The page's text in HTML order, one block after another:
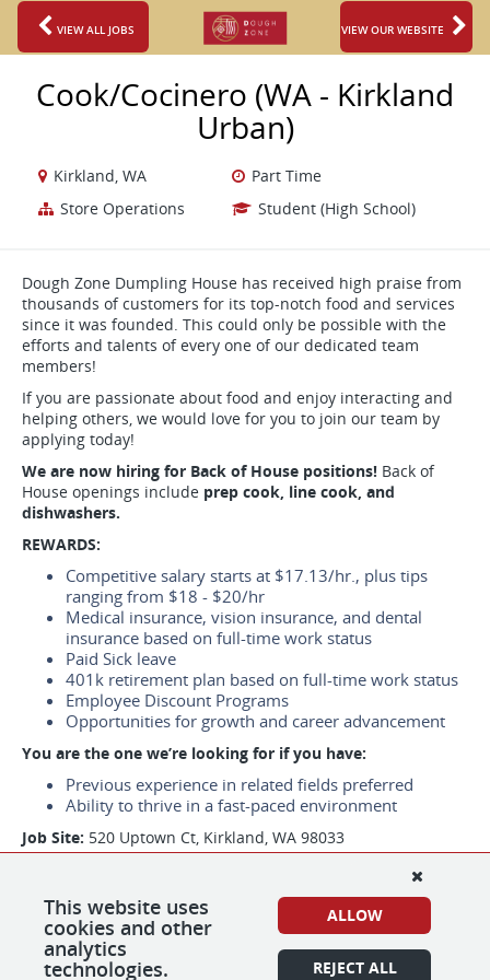
VIEW ALL JOBS VIEW OUR WEBSITE
Cook/Cocinero (WA - Kirkland
Urban)
Kirkland, WA
Part Time
Store Operations
Student (High School)
Dough Zone Dumpling House has received high praise from
thousands of customers for its top-notch food and services
since it was founded. This could only be possible with the
efforts and talents of every one of our dedicated team
members!
If you are passionate about food and enjoy interacting and
helping others, we would love for you to join our team by
applying today!
We are now hiring for Back of House positions! Back of
House openings include prep cook, line cook, and
dishwashers.
REWARDS:
Competitive salary starts at $17.13/hr., plus tips
ranging from $18 - $20/hr
Medical insurance, vision insurance, and dental
insurance based on full-time work status
Paid Sick leave
401k retirement plan based on full-time work status
Employee Discount Programs
Opportunities for growth and career advancement
You are the one we’re looking for if you have:
Previous experience in related fields preferred
Ability to thrive in a fast-paced environment
Job Site: 520 Uptown Ct, Kirkland, WA 98033
Pay: $16.66 - $20.00 per hour
*We are using e-verify to confirm the identity and
employment eligibility of all new hires.
This website uses
cookies and other
analytics
technologies.
ALLOW
REJECT ALL